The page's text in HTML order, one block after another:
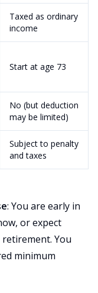
Taxed as ordinary
income
Start at age 73
No (but deduction
may be limited)
Subject to penalty
and taxes
: You are early in
or expect
You
minimum